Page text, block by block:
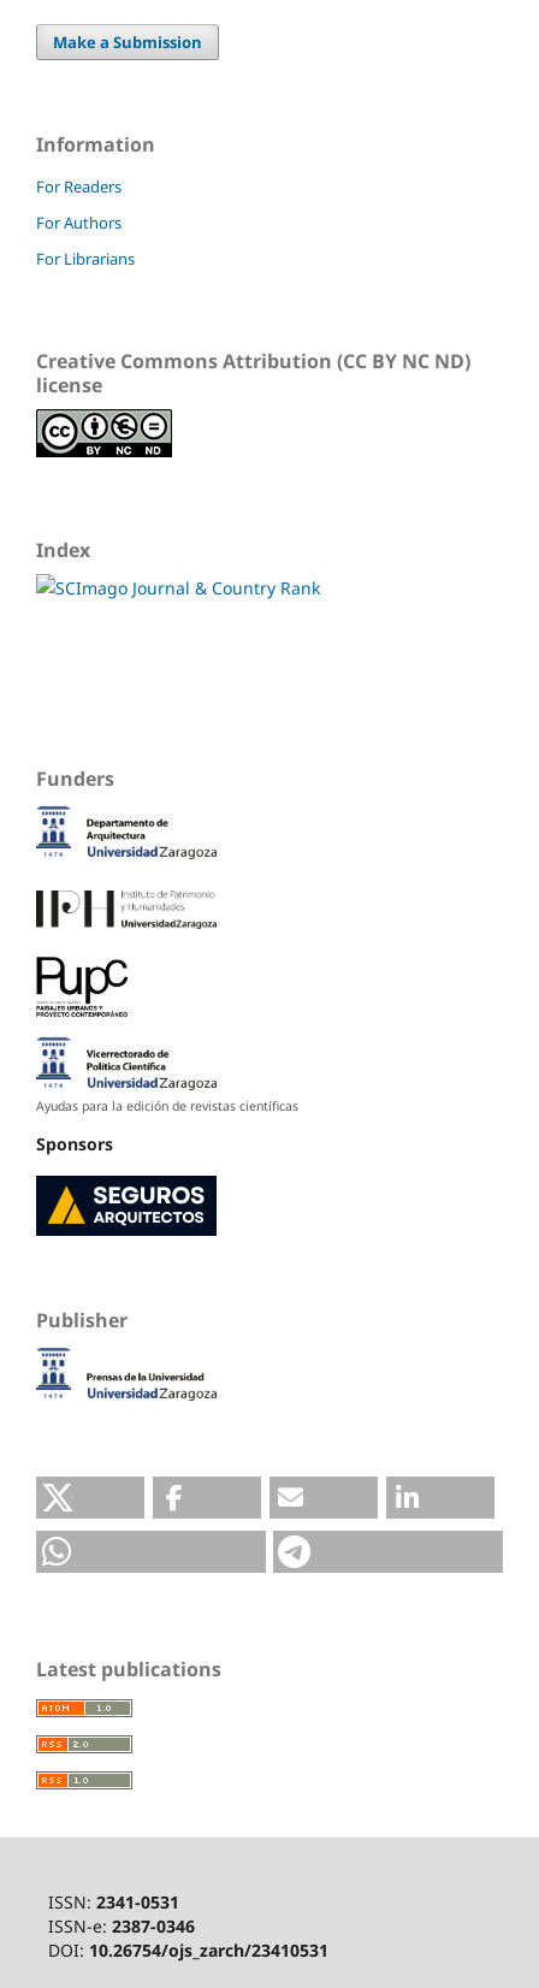
Make a Submission
Information
For Readers
For Authors
For Librarians
Creative Commons Attribution (CC BY NC ND)
license
Index
Funders
Ayudas para la edición de revistas científicas
Sponsors
Publisher
Latest publications
ISSN: 2341-0531
ISSN-e: 2387-0346
DOI: 10.26754/ojs_zarch/23410531